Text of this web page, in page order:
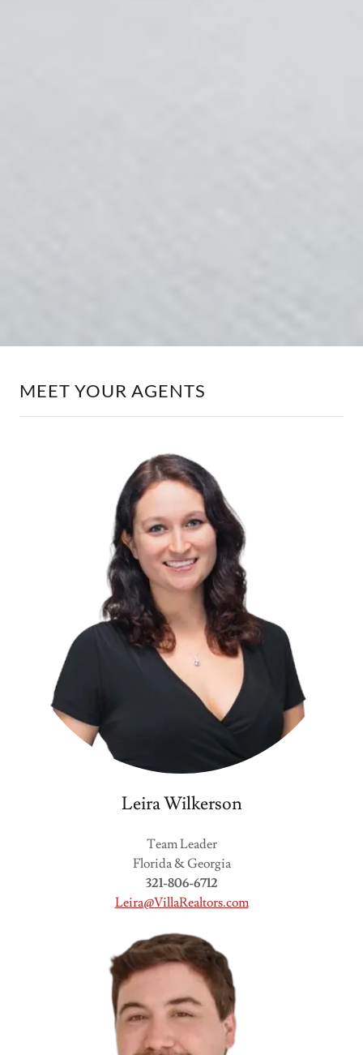
MEET YOUR AGENTS
Leira Wilkerson
Team Leader
Florida & Georgia
321-806-6712
Leira@VillaRealtors.com